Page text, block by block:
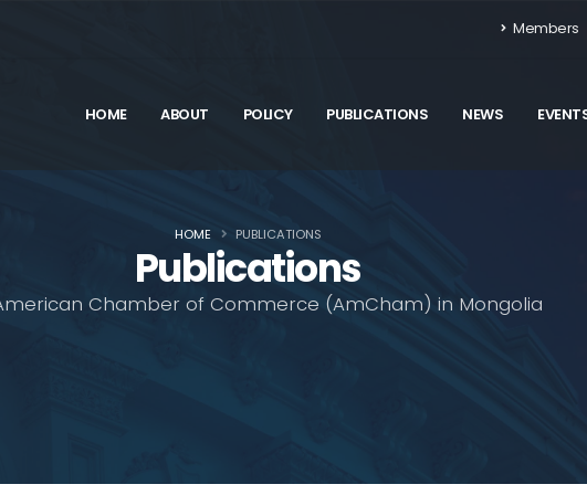
Members
HOME ABOUT POLICY PUBLICATIONS NEWS
Publications
Chamber of Commerce (AmCham) in Mongolia
HOME PUBLICATIONS